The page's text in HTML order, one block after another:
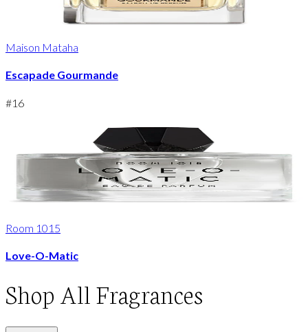
Maison Mataha
Escapade Gourmande
#16
Room 1015
Love-O-Matic
Shop All Fragrances